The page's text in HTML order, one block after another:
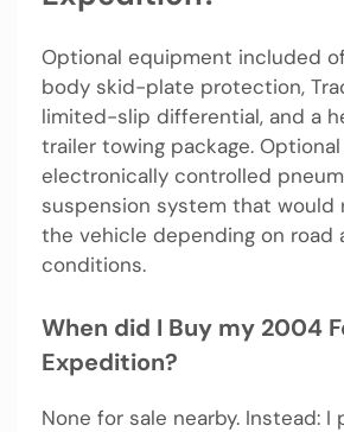
Optional equipment included
body skid-plate protection,
limited-slip differential, and a
trailer towing package. Optional
electronically controlled
suspension system that would
the vehicle depending on road
conditions.
When did I Buy my 2004
Expedition?
None for sale nearby. Instead: I